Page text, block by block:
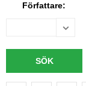
Författare: